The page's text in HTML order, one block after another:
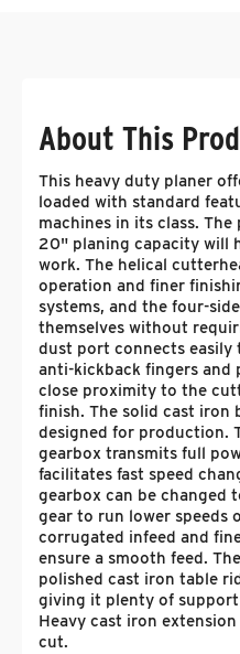
About This
This heavy duty planer
loaded with standard
machines in its class.
20" planing capacity will
work. The helical
operation and finer
systems, and the four-
themselves without
dust port connects easily
anti-kickback fingers and
close proximity to the
finish. The solid cast iron
designed for production.
gearbox transmits full
facilitates fast speed
gearbox can be changed
gear to run lower speeds
corrugated infeed and
ensure a smooth feed.
polished cast iron table
giving it plenty of
Heavy cast iron
cut.